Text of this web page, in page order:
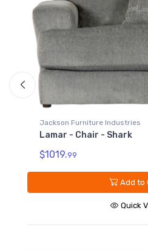
Jackson Furniture Industries
Lamar - Chair - Shark
$1019.99
Add to Cart
Quick View